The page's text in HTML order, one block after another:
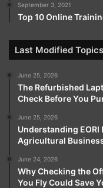
September 3, 2021
Top 10 Online
Last Modified Topics
June 25, 2026
The Refurbished
Check Before You
June 25, 2026
Understanding EORI
Agricultural
June 24, 2026
Why Checking the
You Fly Could Save